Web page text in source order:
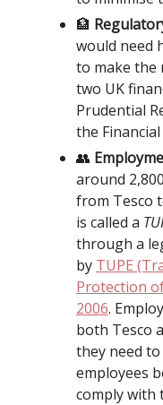
🏦
would need
to make the
two UK
Prudential
the
👥
around
from Tesco
is called a
through a
by TUPE
Protection
2006.
both Tesco
they need
employees
comply with